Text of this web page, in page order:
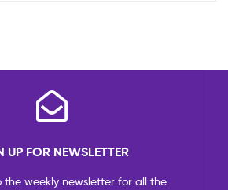
UP FOR NEWSLETTER
the weekly newsletter for all the